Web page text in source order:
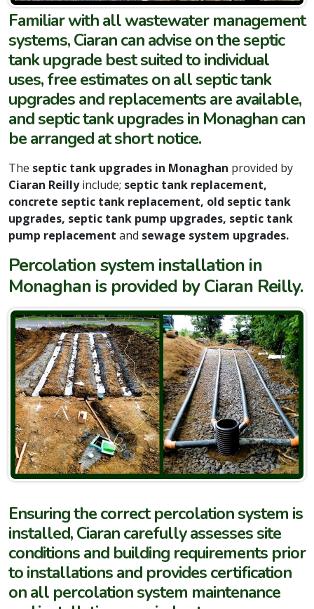
Familiar with all wastewater management
systems, Ciaran can advise on the septic
tank upgrade best suited to individual
uses, free estimates on all septic tank
upgrades and replacements are available,
and septic tank upgrades in Monaghan can
be arranged at short notice.
The septic tank upgrades in Monaghan provided by
Ciaran Reillyinclude; septic tank replacement,
concrete septic tank replacement, old septic tank
upgrades, septic tank pump upgrades, septic tank
pump replacement and sewage system upgrades.
Percolation system installation in
Monaghan is provided by Ciaran Reilly.
Ensuring the correct percolation system is
installed, Ciaran carefully assesses site
conditions and building requirements prior
to installations and provides certification
on all percolation system maintenance